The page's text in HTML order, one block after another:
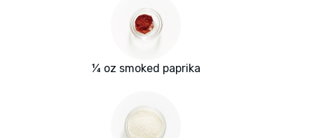
¼ oz smoked paprika